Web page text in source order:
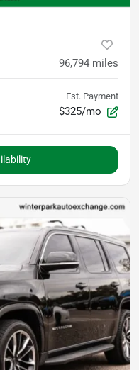
96,794 miles
Est. Payment
$325/mo